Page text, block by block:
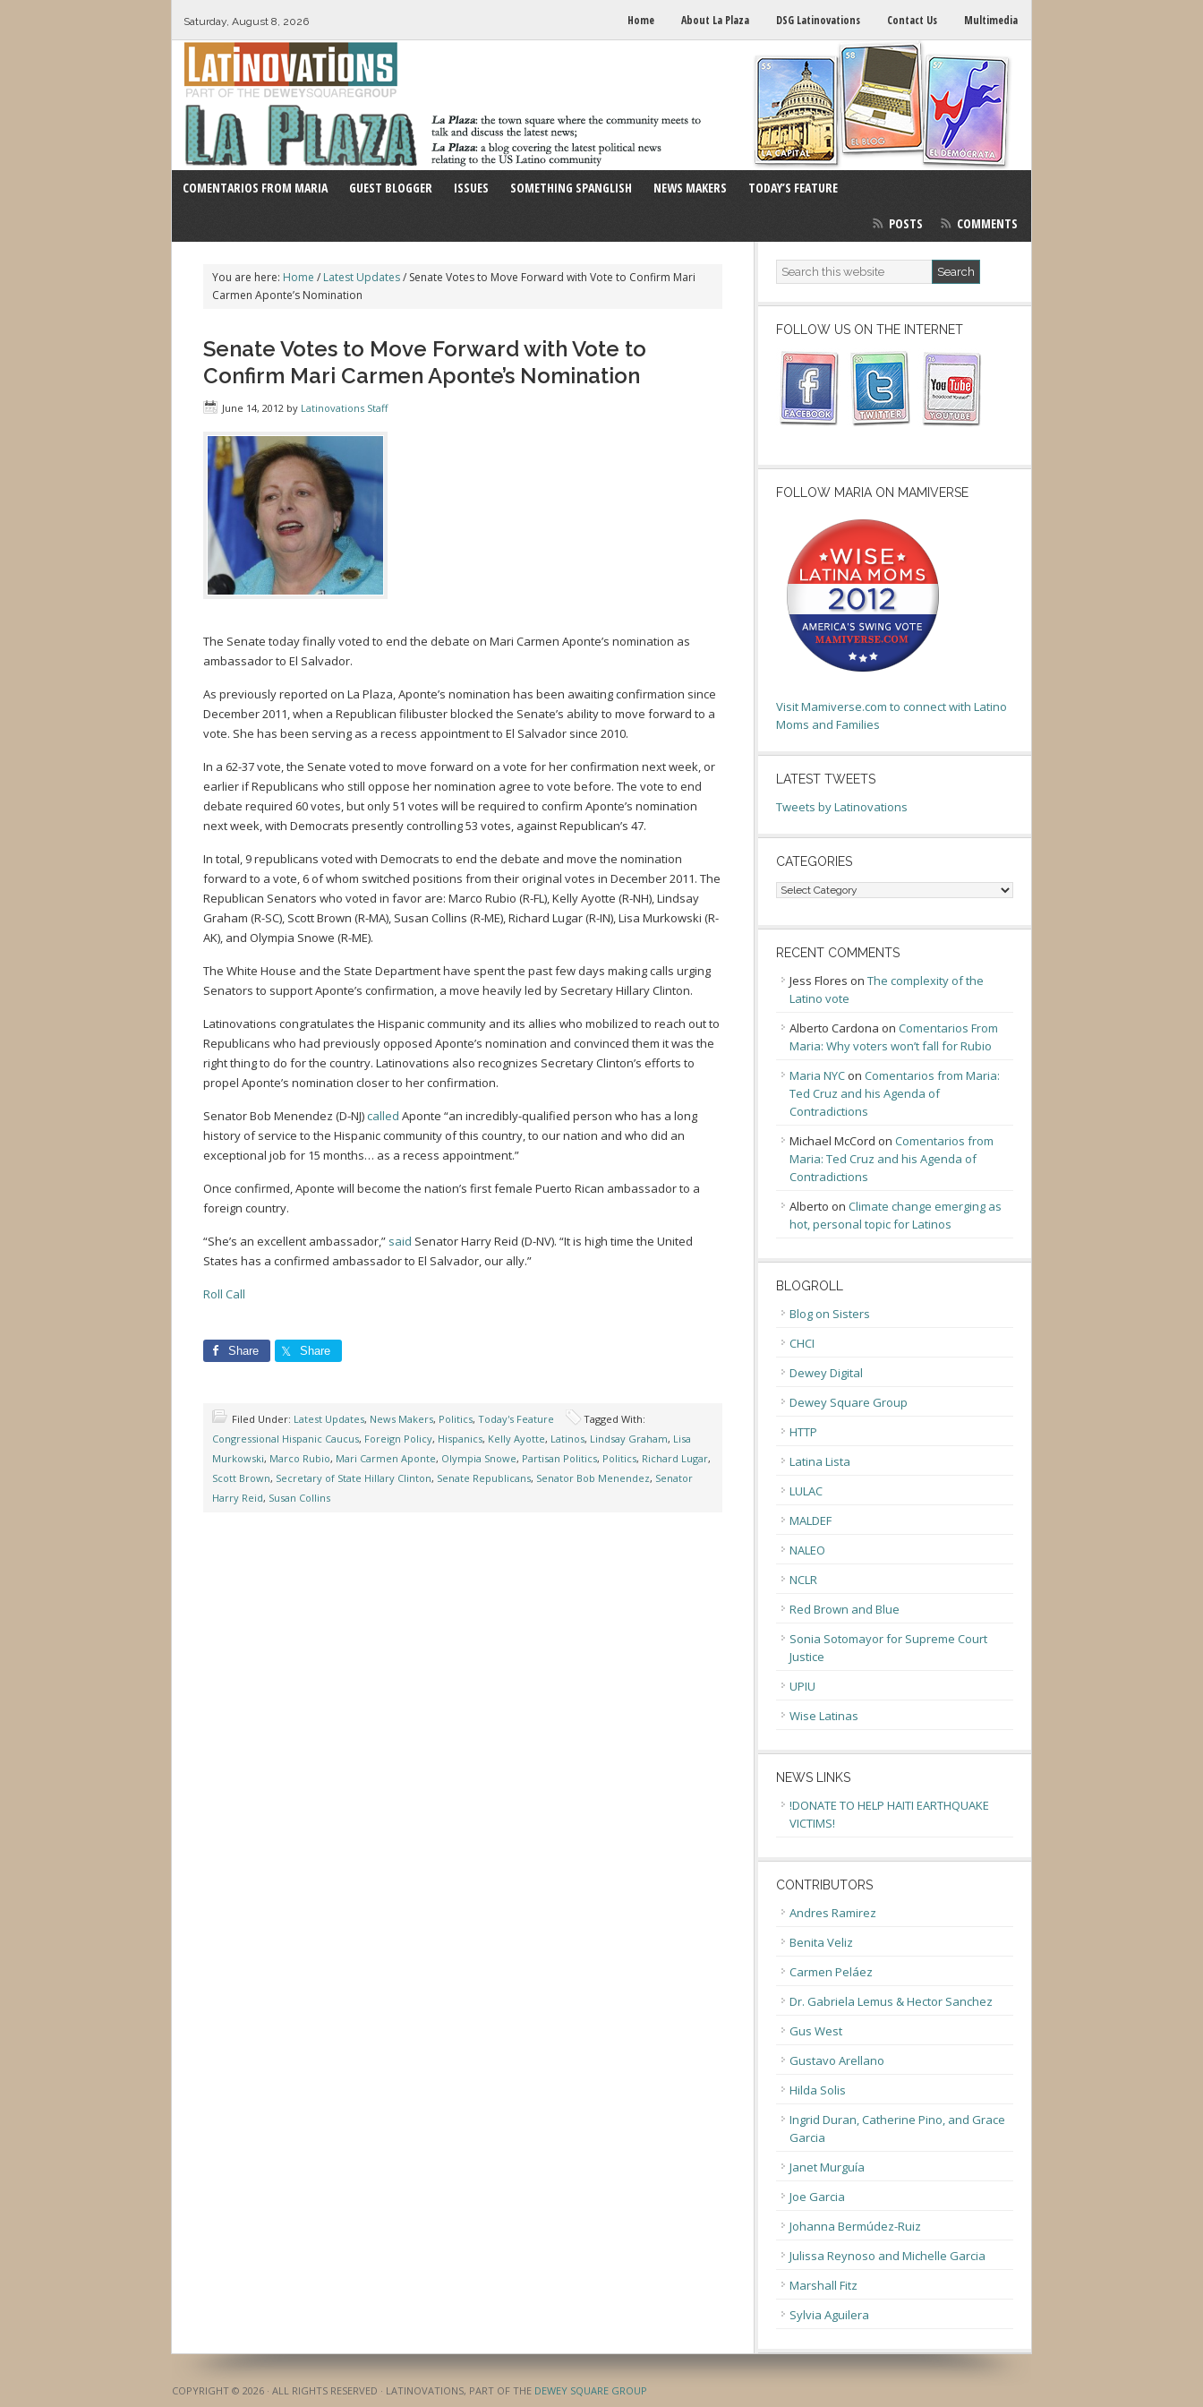
Saturday, August 8, 2026 Home About La Plaza DSG Latinovations Contact Us Multimedia
COMENTARIOS FROM MARIA GUEST BLOGGER ISSUES SOMETHING SPANGLISH NEWS MAKERS TODAY’S FEATURE
POSTS COMMENTS
You are here: Home / Latest Updates/ Senate Votes to Move Forward with Vote to Confirm Mari
Carmen Aponte’s Nomination
Senate Votes to Move Forward with Vote to
Confirm Mari Carmen Aponte’s Nomination
June 14, 2012 by Latinovations Staff
The Senate today finally voted to end the debate on Mari Carmen Aponte’s nomination as
ambassador to El Salvador.
As previously reported on La Plaza, Aponte’s nomination has been awaiting confirmation since
December 2011, when a Republican filibuster blocked the Senate’s ability to move forward to a
vote. She has been serving as a recess appointment to El Salvador since 2010.
In a 62-37 vote, the Senate voted to move forward on a vote for her confirmation next week, or
earlier if Republicans who still oppose her nomination agree to vote before. The vote to end
debate required 60 votes, but only 51 votes will be required to confirm Aponte’s nomination
next week, with Democrats presently controlling 53 votes, against Republican’s 47.
In total, 9 republicans voted with Democrats to end the debate and move the nomination
forward to a vote, 6 of whom switched positions from their original votes in December 2011. The
Republican Senators who voted in favor are: Marco Rubio (R-FL), Kelly Ayotte (R-NH), Lindsay
Graham (R-SC), Scott Brown (R-MA), Susan Collins (R-ME), Richard Lugar (R-IN), Lisa Murkowski (R-
AK), and Olympia Snowe (R-ME).
The White House and the State Department have spent the past few days making calls urging
Senators to support Aponte’s confirmation, a move heavily led by Secretary Hillary Clinton.
Latinovations congratulates the Hispanic community and its allies who mobilized to reach out to
Republicans who had previously opposed Aponte’s nomination and convinced them it was the
right thing to do for the country. Latinovations also recognizes Secretary Clinton’s efforts to
propel Aponte’s nomination closer to her confirmation.
Senator Bob Menendez (D-NJ)called Aponte “an incredibly-qualified person who has a long
history of service to the Hispanic community of this country, to our nation and who did an
exceptional job for 15 months… as a recess appointment.”
Once confirmed, Aponte will become the nation’s first female Puerto Rican ambassador to a
foreign country.
“She’s an excellent ambassador,” said Senator Harry Reid (D-NV). “It is high time the United
States has a confirmed ambassador to El Salvador, our ally.”
Roll Call
Share Share
Filed Under: Latest Updates, News Makers, Politics, Today's Feature
Tagged With:
Congressional Hispanic Caucus, Foreign Policy, Hispanics, Kelly Ayotte, Latinos, Lindsay Graham, Lisa
Murkowski, Marco Rubio, Mari Carmen Aponte, Olympia Snowe, Partisan Politics, Politics, Richard Lugar,
Scott Brown, Secretary of State Hillary Clinton, Senate Republicans, Senator Bob Menendez, Senator
Harry Reid, Susan Collins
FOLLOW US ON THE INTERNET
FOLLOW MARIA ON MAMIVERSE
Visit Mamiverse.com to connect with Latino
Moms and Families
LATEST TWEETS
Tweets by Latinovations
CATEGORIES
Categories
RECENT COMMENTS
Jess Flores on The complexity of the
Latino vote
Alberto Cardona on Comentarios From
Maria: Why voters won’t fall for Rubio
Maria NYC on Comentarios from Maria:
Ted Cruz and his Agenda of
Contradictions
Michael McCord on Comentarios from
Maria: Ted Cruz and his Agenda of
Contradictions
Alberto on Climate change emerging as
hot, personal topic for Latinos
BLOGROLL
Blog on Sisters
CHCI
Dewey Digital
Dewey Square Group
HTTP
Latina Lista
LULAC
MALDEF
NALEO
NCLR
Red Brown and Blue
Sonia Sotomayor for Supreme Court
Justice
UPIU
Wise Latinas
NEWS LINKS
!DONATE TO HELP HAITI EARTHQUAKE
VICTIMS!
CONTRIBUTORS
Andres Ramirez
Benita Veliz
Carmen Peláez
Dr. Gabriela Lemus & Hector Sanchez
Gus West
Gustavo Arellano
Hilda Solis
Ingrid Duran, Catherine Pino, and Grace
Garcia
Janet Murguía
Joe Garcia
Johanna Bermúdez-Ruiz
Julissa Reynoso and Michelle Garcia
Marshall Fitz
Sylvia Aguilera
COPYRIGHT © 2026 · ALL RIGHTS RESERVED · LATINOVATIONS, PART OF THE DEWEY SQUARE GROUP